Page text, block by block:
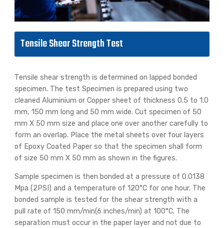
Tensile Shear Strength Test
Tensile shear strength is determined on lapped bonded
specimen. The test Specimen is prepared using two
cleaned Aluminium or Copper sheet of thickness 0.5 to 1.0
mm, 150 mm long and 50 mm wide. Cut specimen of 50
mm X 50 mm size and place one over another carefully to
form an overlap. Place the metal sheets over four layers
of Epoxy Coated Paper so that the specimen shall form
of size 50 mm X 50 mm as shown in the figures.
Sample specimen is then bonded at a pressure of 0.0138
Mpa (2PSI) and a temperature of 120°C for one hour. The
bonded sample is tested for the shear strength with a
pull rate of 150 mm/min(6 inches/min) at 100°C. The
separation must occur in the paper layer and not due to